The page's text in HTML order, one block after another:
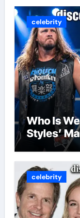
celebrity
Who Is
Styles’
celebrity